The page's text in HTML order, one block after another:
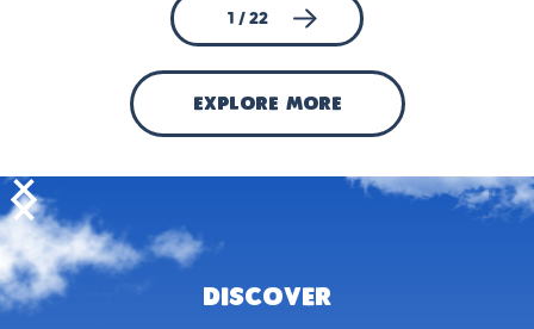
1 / 22
explore more
DISCOVER